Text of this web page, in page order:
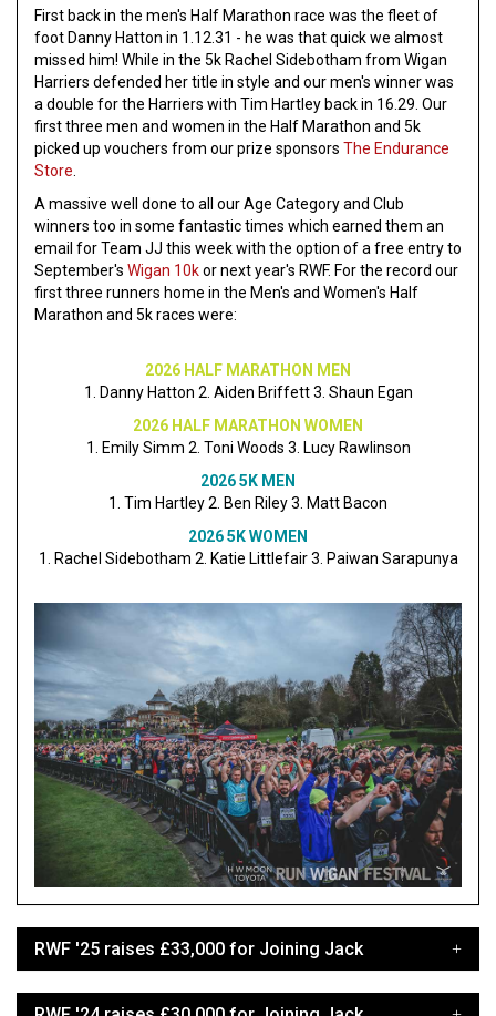
First back in the men's Half Marathon race was the fleet of
foot Danny Hatton in 1.12.31 - he was that quick we almost
missed him! While in the 5k Rachel Sidebotham from Wigan
Harriers defended her title in style and our men's winner was
a double for the Harriers with Tim Hartley back in 16.29. Our
first three men and women in the Half Marathon and 5k
picked up vouchers from our prize sponsors The Endurance
Store
A massive well done to all our Age Category and Club
winners too in some fantastic times which earned them an
email for Team JJ this week with the option of a free entry to
September's Wigan 10kor next year's RWF. For the record our
first three runners home in the Men's and Women's Half
Marathon and 5k races were:
2026 HALF MARATHON MEN
1. Danny Hatton 2. Aiden Briffett 3. Shaun Egan
2026 HALF MARATHON WOMEN
1. Emily Simm 2. Toni Woods 3. Lucy Rawlinson
2026 5K MEN
1. Tim Hartley 2. Ben Riley 3. Matt Bacon
2026 5K WOMEN
1. Rachel Sidebotham 2. Katie Littlefair 3. Paiwan Sarapunya
RWF '25 raises £33,000 for Joining Jack